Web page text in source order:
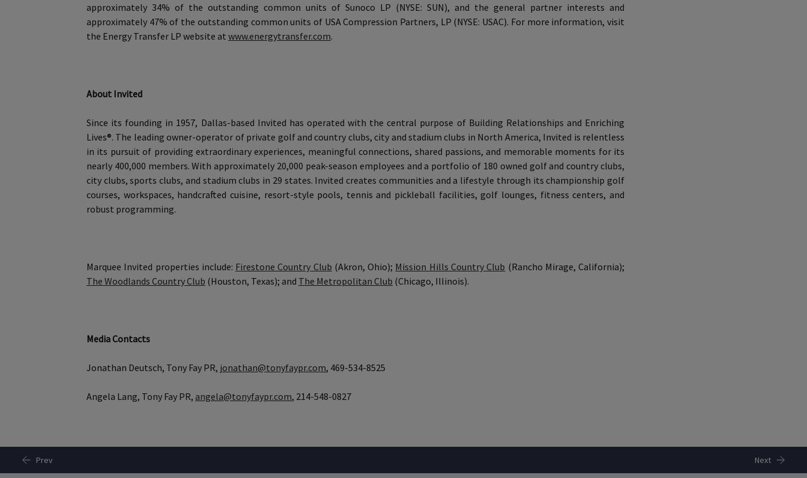
approximately 34% of the outstanding common units of Sunoco LP (NYSE: SUN), and the general partner interests and
approximately 47% of the outstanding common units of USA Compression Partners, LP (NYSE: USAC). For more information, visit
the Energy Transfer LP website at www.energytransfer.com.
About Invited
Since its founding in 1957, Dallas-based Invited has operated with the central purpose of Building Relationships and Enriching
Lives®. The leading owner-operator of private golf and country clubs, city and stadium clubs in North America, Invited is relentless
in its pursuit of providing extraordinary experiences, meaningful connections, shared passions, and memorable moments for its
nearly 400,000 members. With approximately 20,000 peak-season employees and a portfolio of 180 owned golf and country clubs,
city clubs, sports clubs, and stadium clubs in 29 states. Invited creates communities and a lifestyle through its championship golf
courses, workspaces, handcrafted cuisine, resort-style pools, tennis and pickleball facilities, golf lounges, fitness centers, and
robust programming.
Marquee Invited properties include: Firestone Country Club (Akron, Ohio); Mission Hills Country Club (Rancho Mirage, California);
The Woodlands Country Club (Houston, Texas); and The Metropolitan Club (Chicago, Illinois).
Media Contacts
Jonathan Deutsch, Tony Fay PR, jonathan@tonyfaypr.com, 469-534-8525
Angela Lang, Tony Fay PR, angela@tonyfaypr.com, 214-548-0827
Prev Next